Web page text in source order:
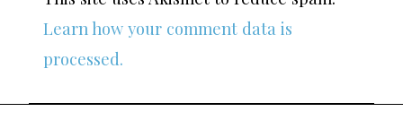
Learn how your comment data is
processed.